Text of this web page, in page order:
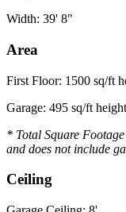
Width: 39' 8"
Area
First Floor: 1500 sq/ft
Garage: 495 sq/ft
* Total Square
and does not include
Ceiling